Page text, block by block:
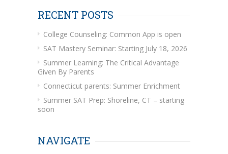
RECENT POSTS
College Counseling: Common App is open
SAT Mastery Seminar: Starting July 18, 2026
Summer Learning: The Critical Advantage
Given By Parents
Connecticut parents: Summer Enrichment
Summer SAT Prep: Shoreline, CT – starting
soon
NAVIGATE